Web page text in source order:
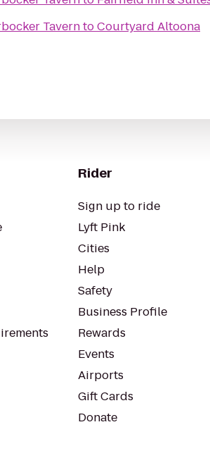
TaverntoCourtyard Altoona
Rider
Sign up to ride
Lyft Pink
Cities
Help
Safety
Business Profile
Rewards
Events
Airports
Gift Cards
Donate